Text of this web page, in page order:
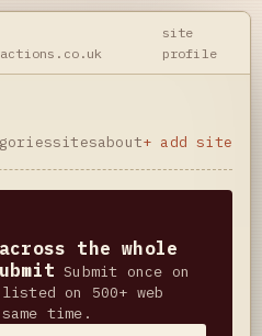
site
profile
sitesabout+ add site
the whole
Submit once on
on 500+ web
time.